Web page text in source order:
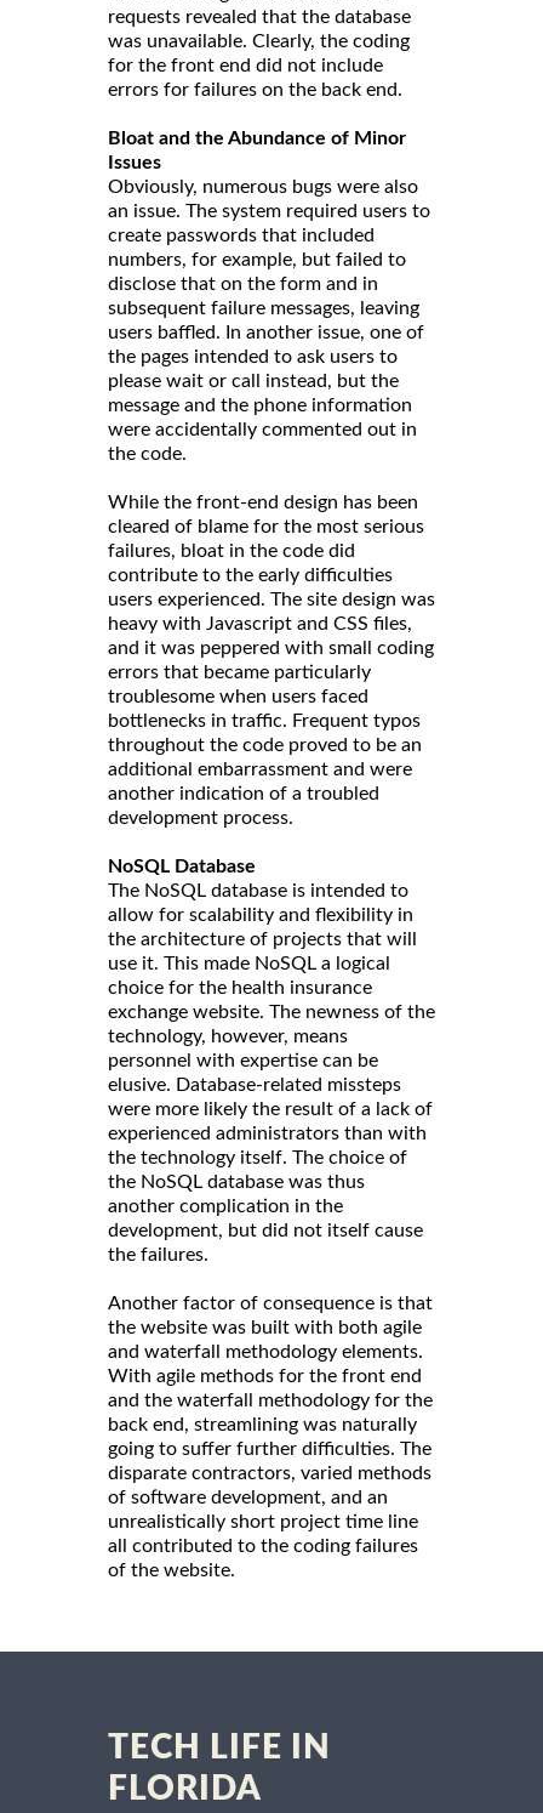
requests revealed that the database
was unavailable. Clearly, the coding
for the front end did not include
errors for failures on the back end.
Bloat and the Abundance of Minor
Issues
Obviously, numerous bugs were also
an issue. The system required users to
create passwords that included
numbers, for example, but failed to
disclose that on the form and in
subsequent failure messages, leaving
users baffled. In another issue, one of
the pages intended to ask users to
please wait or call instead, but the
message and the phone information
were accidentally commented out in
the code.
While the front-end design has been
cleared of blame for the most serious
failures, bloat in the code did
contribute to the early difficulties
users experienced. The site design was
heavy with Javascript and CSS files,
and it was peppered with small coding
errors that became particularly
troublesome when users faced
bottlenecks in traffic. Frequent typos
throughout the code proved to be an
additional embarrassment and were
another indication of a troubled
development process.
NoSQL Database
The NoSQL database is intended to
allow for scalability and flexibility in
the architecture of projects that will
use it. This made NoSQL a logical
choice for the health insurance
exchange website. The newness of the
technology, however, means
personnel with expertise can be
elusive. Database-related missteps
were more likely the result of a lack of
experienced administrators than with
the technology itself. The choice of
the NoSQL database was thus
another complication in the
development, but did not itself cause
the failures.
Another factor of consequence is that
the website was built with both agile
and waterfall methodology elements.
With agile methods for the front end
and the waterfall methodology for the
back end, streamlining was naturally
going to suffer further difficulties. The
disparate contractors, varied methods
of software development, and an
unrealistically short project time line
all contributed to the coding failures
of the website.
TECH LIFE IN
FLORIDA